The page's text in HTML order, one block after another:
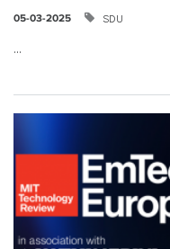
05-03-2025 SDU
...